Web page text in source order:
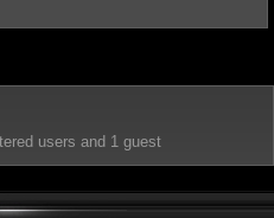
users and 1 guest